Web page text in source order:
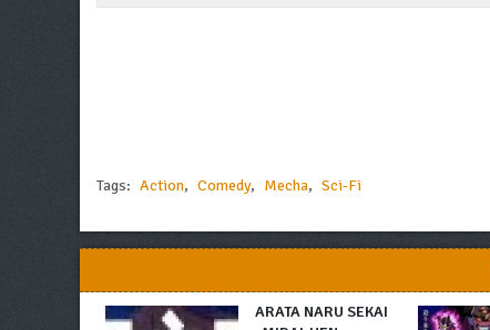
Tags: Action, Comedy, Mecha, Sci-Fi
ARATA NARU SEKAI